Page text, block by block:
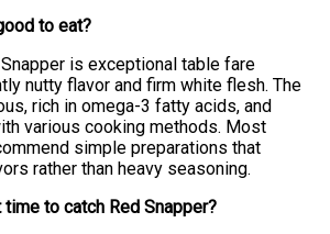
to eat?
is exceptional table fare
nutty flavor and firm white flesh. The
rich in omega-3 fatty acids, and
various cooking methods. Most
simple preparations that
rather than heavy seasoning.
to catch Red Snapper?